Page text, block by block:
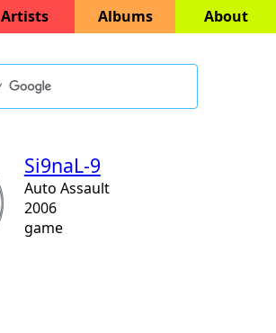
Artists Albums About
Si9naL-9
Auto Assault
2006
game